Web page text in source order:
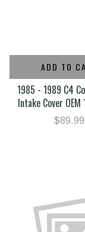
ADD TO
1985 - 1989 C4
Intake Cover
$89.99